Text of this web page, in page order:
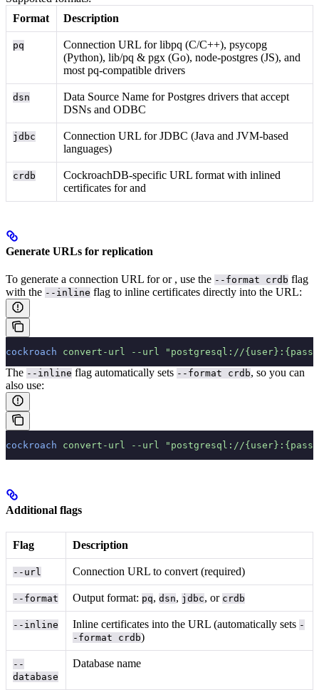
Format
Description
pq
Connection URL for libpq (C/C++), psycopg
(Python), lib/pq & pgx (Go), node-postgres (JS), and
most pq-compatible drivers
dsn
Data Source Name for Postgres drivers that accept
DSNs and ODBC
jdbc
Connection URL for JDBC (Java and JVM-based
languages)
crdb
CockroachDB-specific URL format with inlined
certificates forand
Generate URLs for replication
To generate a connection URL foror , use the --format crdb flag
with the --inline flag to inline certificates directly into the URL:
cockroach convert-url --url "postgresql://
The --inline flag automatically sets --format crdb, so you can
also use:
cockroach convert-url --url "postgresql://
Additional flags
Flag Description
--url Connection URL to convert (required)
--format Output format: pq,dsn, jdbc, or crdb
--inline Inline certificates into the URL (automatically sets -
-format crdb)
--
database
Database name